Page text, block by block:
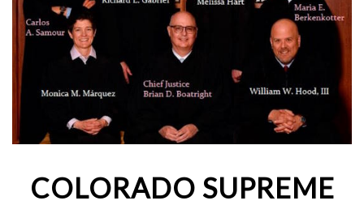
COLORADO SUPREME